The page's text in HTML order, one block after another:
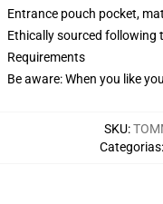
Entrance pouch pocket,
Ethically sourced following
Requirements
Be aware: When you like
SKU:
Categorias: